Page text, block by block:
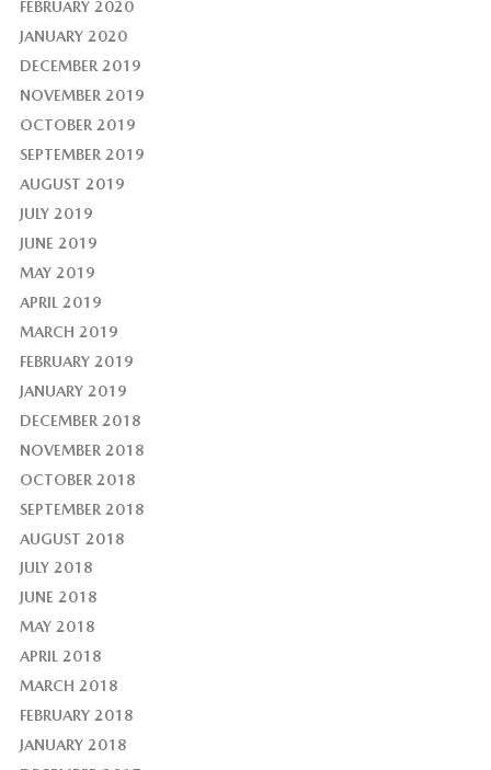
FEBRUARY 2020
JANUARY 2020
DECEMBER 2019
NOVEMBER 2019
OCTOBER 2019
SEPTEMBER 2019
AUGUST 2019
JULY 2019
JUNE 2019
MAY 2019
APRIL 2019
MARCH 2019
FEBRUARY 2019
JANUARY 2019
DECEMBER 2018
NOVEMBER 2018
OCTOBER 2018
SEPTEMBER 2018
AUGUST 2018
JULY 2018
JUNE 2018
MAY 2018
APRIL 2018
MARCH 2018
FEBRUARY 2018
JANUARY 2018